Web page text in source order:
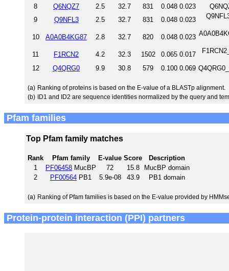
8 Q6NQZ7 2.5 32.7 831 0.048 0.023
9
Q9NFL3 2.5 32.7 831 0.048 0.023
10 A0A0B4KG87 2.8 32.7 820 0.048 0.023
11 F1RCN2 4.2 32.3 1502 0.065 0.017
12 Q4QRG0 9.9 30.8 579 0.100 0.069
(a) Ranking of proteins is based on the E-value of a BLASTp alignment.
(b) ID1 and ID2 are sequence identities normalized by the query and
Pfam families
Top Pfam family matches
Rank Pfam family E-value Score
Description
1
PF06458 MucBP 72 15.8
MucBP domain
2
PF00564 PB1 5.9e-08 43.9 PB1 domain
(a) Ranking of Pfam families is based on the E-value provided by
Protein-protein interaction (PPI) partners